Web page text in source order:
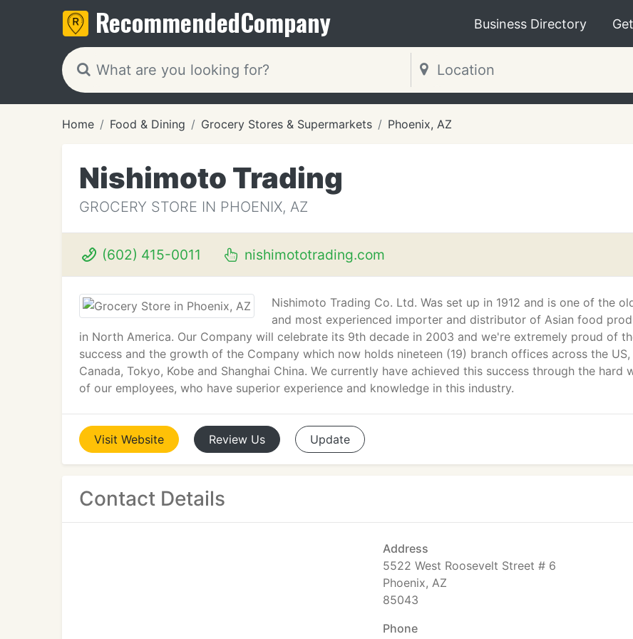
RecommendedCompany Business Directory
Home Food & Dining Grocery Stores & Supermarkets Phoenix, AZ
Nishimoto Trading
GROCERY STORE IN PHOENIX, AZ
(602) 415-0011 nishimototrading.com
Nishimoto Trading Co. Ltd. Was set up in 1912 and is one of the
and most experienced importer and distributor of Asian food
in North America. Our Company will celebrate its 9th decade in 2003 and we're extremely proud of
success and the growth of the Company which now holds nineteen (19) branch offices across the US,
Canada, Tokyo, Kobe and Shanghai China. We currently have achieved this success through the hard
of our employees, who have superior experience and knowledge in this industry.
Visit Website Review Us Update
Contact Details
Address
5522 West Roosevelt Street # 6
Phoenix, AZ
85043
Phone